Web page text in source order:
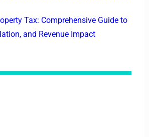
Tax: Comprehensive Guide to
and Revenue Impact